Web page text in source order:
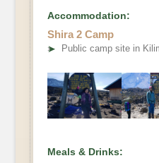
Elevation (ft):
Hiking Time
Habitat:
Full Board at Shira 2
Accommodation:
Shira 2 Camp
➤ Public camp site in
Meals & Drinks: